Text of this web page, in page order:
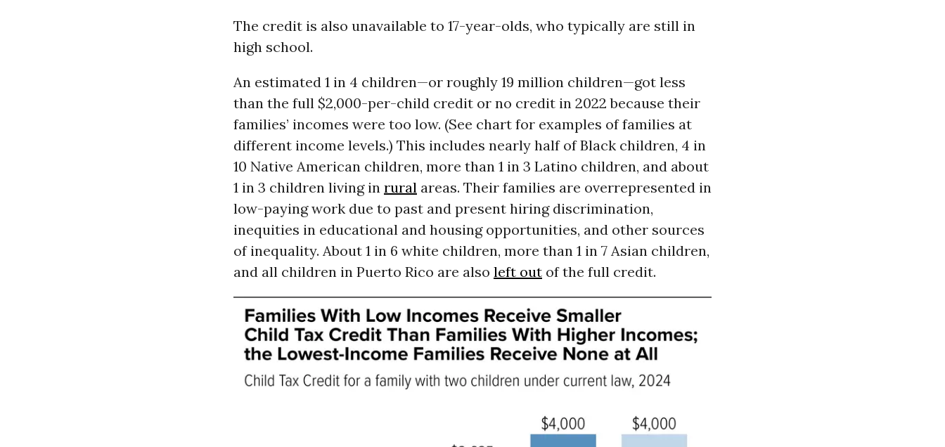
The credit is also unavailable to 17-year-olds, who typically are still in
high school.
An estimated 1 in 4 children—or roughly 19 million children—got less
than the full $2,000-per-child credit or no credit in 2022 because their
families’ incomes were too low. (See chart for examples of families at
different income levels.) This includes nearly half of Black children, 4 in
10 Native American children, more than 1 in 3 Latino children, and about
1 in 3 children living in rural areas. Their families are overrepresented in
low-paying work due to past and present hiring discrimination,
inequities in educational and housing opportunities, and other sources
of inequality. About 1 in 6 white children, more than 1 in 7 Asian children,
and all children in Puerto Rico are also left outof the full credit.